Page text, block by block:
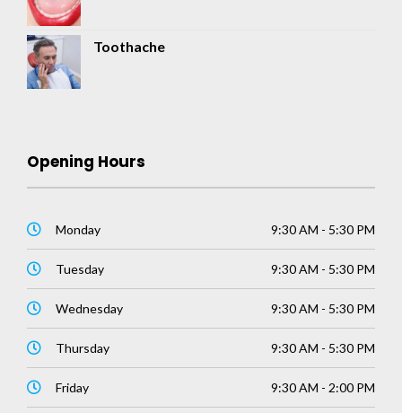
Toothache
Opening Hours
Monday 9:30 AM - 5:30 PM
Tuesday 9:30 AM - 5:30 PM
Wednesday 9:30 AM - 5:30 PM
Thursday 9:30 AM - 5:30 PM
Friday 9:30 AM - 2:00 PM